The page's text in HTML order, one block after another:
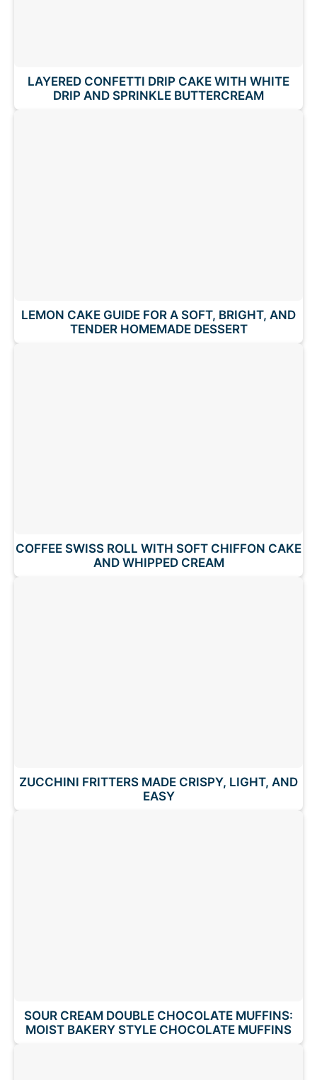
LAYERED CONFETTI DRIP CAKE WITH WHITE
DRIP AND SPRINKLE BUTTERCREAM
LEMON CAKE GUIDE FOR A SOFT, BRIGHT, AND
TENDER HOMEMADE DESSERT
COFFEE SWISS ROLL WITH SOFT CHIFFON CAKE
AND WHIPPED CREAM
ZUCCHINI FRITTERS MADE CRISPY, LIGHT, AND
EASY
SOUR CREAM DOUBLE CHOCOLATE MUFFINS:
MOIST BAKERY STYLE CHOCOLATE MUFFINS